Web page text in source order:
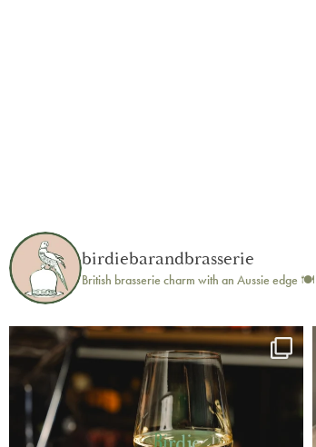
birdiebarandbrasserie
British brasserie charm with an Aussie edge 🍽️